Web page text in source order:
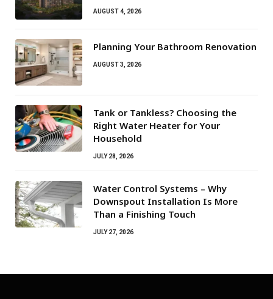
AUGUST 4, 2026
Planning Your Bathroom Renovation
AUGUST 3, 2026
Tank or Tankless? Choosing the
Right Water Heater for Your
Household
JULY 28, 2026
Water Control Systems – Why
Downspout Installation Is More
Than a Finishing Touch
JULY 27, 2026